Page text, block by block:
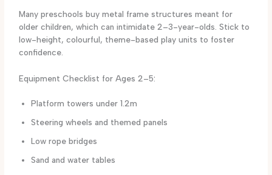
Many preschools buy metal frame structures meant for
older children, which can intimidate 2–3-year-olds. Stick to
low-height, colourful, theme-based play units to foster
confidence.
Equipment Checklist for Ages 2–5:
Platform towers under 1.2m
Steering wheels and themed panels
Low rope bridges
Sand and water tables